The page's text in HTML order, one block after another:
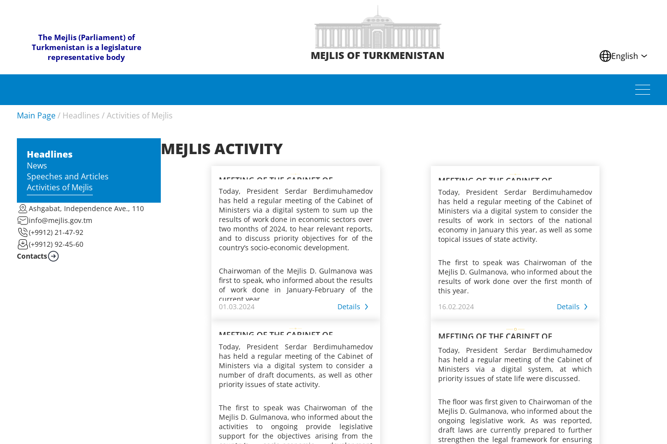
The Mejlis (Parliament) of
Turkmenistan is a legislature
representative body
MEJLIS OF TURKMENISTAN English
Main Page / Headlines /Activities of Mejlis
Headlines
News
Speeches and Articles
Activities of Mejlis
Ashgabat, Independence Ave., 110
info@mejlis.gov.tm
(+9912) 21-47-92
(+9912) 92-45-60
Contacts
MEJLIS ACTIVITY
MEETING OF THE CABINET OF
MINISTERS OF TURKMENISTAN
Today, President Serdar Berdimuhamedov
has held a regular meeting of the Cabinet of
Ministers via a digital system to sum up the
results of work done in economic sectors over
two months of 2024, to hear relevant reports,
and to discuss priority objectives for of the
country’s socio-economic development.
Chairwoman of the Mejlis D. Gulmanova was
first to speak, who informed about the results
of work done in January-February of the
current year.
Turkmenistan “On establishing the
“Magtymguly Pyragynyň 300 ýyllygyna” was
adopted. Currently, the Working Commission,
jointly with representatives of ministries and
sectoral departments, is preparing bills on
civil law relations, as well as on energy saving
hydrometeorological activities. At the same
time, the introduction of new regulations into
the Family and Civil Procedure Codes
continued. In accordance with the present-
legislative activities was the “Plan for activities
and measures in the major areas of activity of
the Khalk Maslakhaty to be carried out this
year jointly with the Mejlis of the country,
01.03.2024 Details
MEETING OF THE CABINET OF
MINISTERS OF TURKMENISTAN
Today, President Serdar Berdimuhamedov
has held a regular meeting of the Cabinet of
Ministers via a digital system to consider the
results of work in sectors of the national
economy in January this year, as well as some
topical issues of state activity.
The first to speak was Chairwoman of the
Mejlis D. Gulmanova, who informed about the
results of work done over the first month of
this year.
to update the civil law relations in accordance
to issues of energy saving and efficient
consumption, and hydrometeorological
activities. At the same time, work was
continued to introduce new regulations into
to strengthen and preserve family ties and
values, and improve the judicial review of
cases on these issues. The provisions of a
number of existing laws are brought into line
with the requirements of the time.
increase cooperation with the parliaments of
foreign countries and international
organizations. Thus, during the indicated
period, 4 meetings were held, including on
the instructions of the President of
16.02.2024 Details
MEETING OF THE CABINET OF
MINISTERS OF TURKMENISTAN
Today, President Serdar Berdimuhamedov
has held a regular meeting of the Cabinet of
Ministers via a digital system to consider a
number of draft documents, as well as other
priority issues of state activity.
The first to speak was Chairwoman of the
Mejlis D. Gulmanova, who informed about the
activities to ongoing provide legislative
support for the objectives arising from the
MEETING OF THE CABINET OF
MINISTERS OF TURKMENISTAN
Today, President Serdar Berdimuhamedov
has held a regular meeting of the Cabinet of
Ministers via a digital system, at which
priority issues of state life were discussed.
The floor was first given to Chairwoman of the
Mejlis D. Gulmanova, who informed about the
ongoing legislative work. As was reported,
draft laws are currently prepared to further
strengthen the legal framework for ensuring